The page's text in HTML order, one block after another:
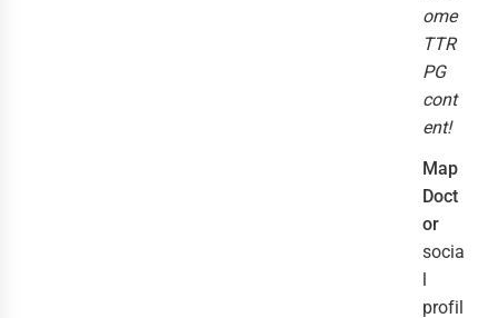
ome
TTR
PG
cont
ent!
Map
Doct
or
socia
l
profil